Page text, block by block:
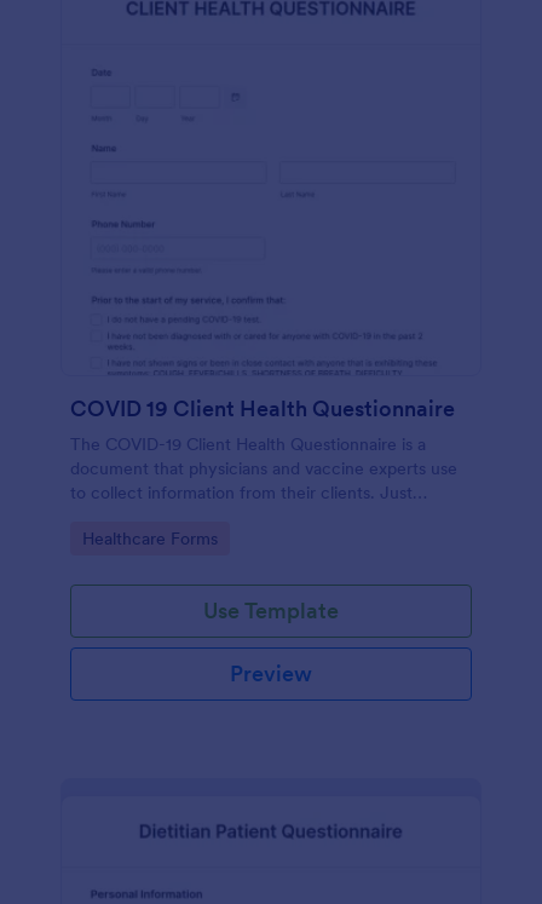
COVID 19 Client Health Questionnaire
The COVID-19 Client Health Questionnaire is a
document that physicians and vaccine experts use
to collect information from their clients. Just
Go to Category:
Healthcare Forms
Use Template
Preview